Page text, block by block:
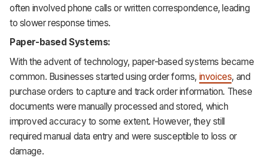
often involved phone calls or written correspondence, leading
to slower response times.
Paper-based Systems:
With the advent of technology, paper-based systems became
common. Businesses started using order forms, invoices, and
purchase orders to capture and track order information. These
documents were manually processed and stored, which
improved accuracy to some extent. However, they still
required manual data entry and were susceptible to loss or
damage.